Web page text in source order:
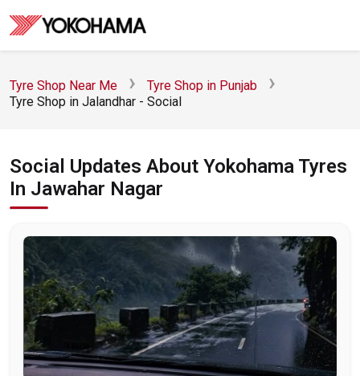
Tyre Shop Near Me
Tyre Shop in Punjab
Tyre Shop in Jalandhar - Social
Social Updates About Yokohama Tyres
In Jawahar Nagar